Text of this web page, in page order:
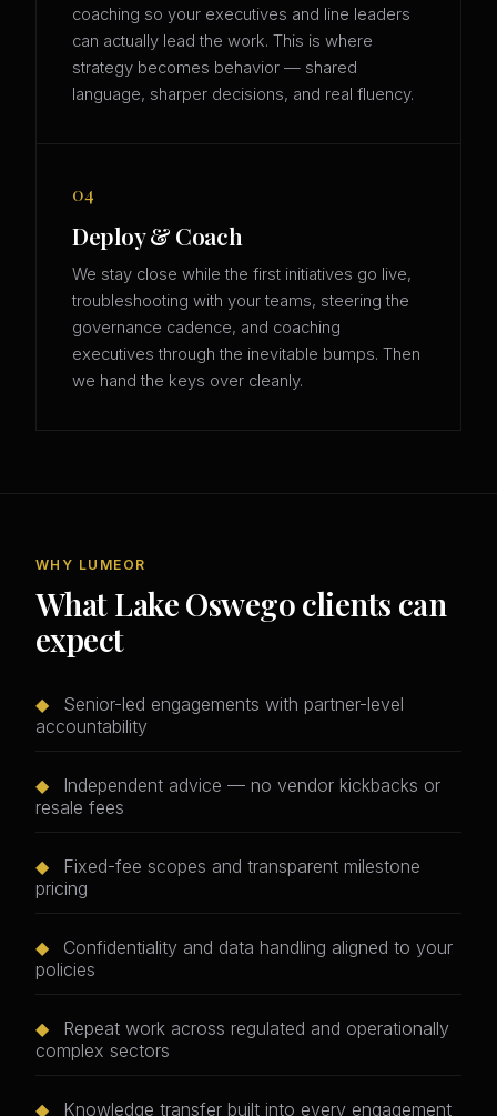
coaching so your executives and line leaders
can actually lead the work. This is where
strategy becomes behavior — shared
language, sharper decisions, and real fluency.
04
Deploy & Coach
We stay close while the first initiatives go live,
troubleshooting with your teams, steering the
governance cadence, and coaching
executives through the inevitable bumps. Then
we hand the keys over cleanly.
WHY LUMEOR
What Lake Oswego clients can
expect
◆
Senior-led engagements with partner-level
accountability
◆
Independent advice — no vendor kickbacks or
resale fees
◆
Fixed-fee scopes and transparent milestone
pricing
◆
Confidentiality and data handling aligned to your
policies
◆
Repeat work across regulated and operationally
complex sectors
◆
Knowledge transfer built into every engagement